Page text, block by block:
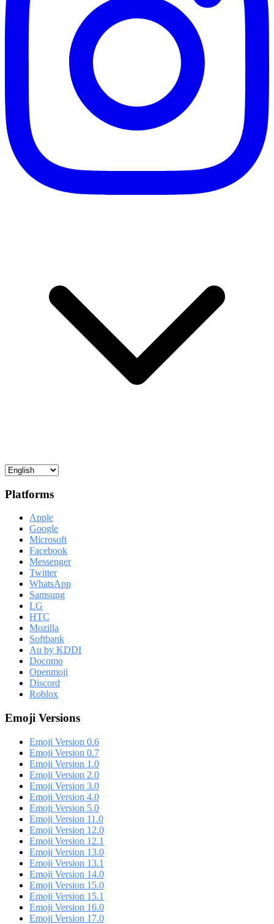
Platforms
Apple
Google
Microsoft
Facebook
Messenger
Twitter
WhatsApp
Samsung
LG
HTC
Mozilla
Softbank
Au by KDDI
Docomo
Openmoji
Discord
Roblox
Emoji Versions
Emoji Version 0.6
Emoji Version 0.7
Emoji Version 1.0
Emoji Version 2.0
Emoji Version 3.0
Emoji Version 4.0
Emoji Version 5.0
Emoji Version 11.0
Emoji Version 12.0
Emoji Version 12.1
Emoji Version 13.0
Emoji Version 13.1
Emoji Version 14.0
Emoji Version 15.0
Emoji Version 15.1
Emoji Version 16.0
Emoji Version 17.0